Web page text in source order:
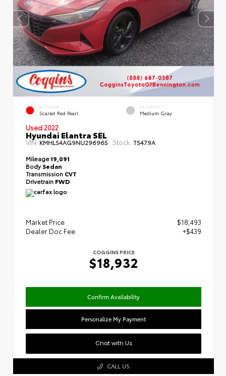
EXTERIOR
Scarlet Red Pearl
INTERIOR
Medium Gray
Used 2022
Hyundai Elantra SEL
VIN:KMHLS4AG9NU296965 Stock: T5479A
Mileage19,091
BodySedan
Transmission CVT
Drivetrain FWD
Market Price
$18,493
Dealer Doc Fee
+$439
COGGINS PRICE
$18,932
Confirm Availability
Personalize My Payment
Chat with Us
CALL US